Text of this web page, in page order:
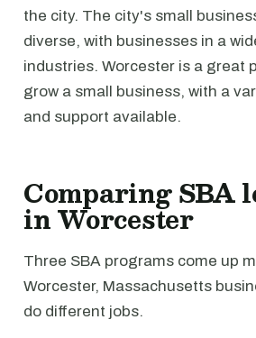
the city. The city's small
diverse, with businesses in a
industries. Worcester is a great
grow a small business, with a
and support available.
Comparing SBA
in Worcester
Three SBA programs come up
Worcester, Massachusetts
do different jobs.